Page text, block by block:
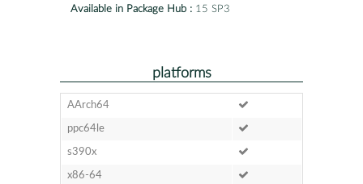
Available in Package Hub : 15 SP3
platforms
AArch64
ppc64le
s390x
x86-64